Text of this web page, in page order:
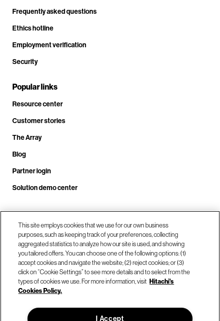
Frequently asked questions
Ethics hotline
Employment verification
Security
Popular links
Resource center
Customer stories
The Array
Blog
Partner login
Solution demo center
Call us at +1.678.403.3035
Our locations
This site employs cookies that we use for our own business
purposes, such as keeping track of your preferences, collecting
aggregated statistics to analyze how our site is used, and showing
you tailored offers. You can choose one of the following options: (1)
accept cookies and navigate the website; (2) reject cookies; or (3)
click on “Cookie Settings” to see more details and to select from the
types of cookies we use. For more information, visit Hitachi's
Cookies Policy.
I Accept